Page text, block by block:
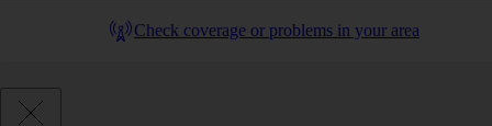
Check coverage or problems in your area